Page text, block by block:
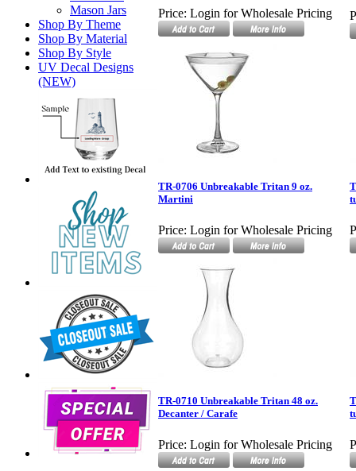
Mason Jars
Shop By Theme
Shop By Material
Shop By Style
UV Decal Designs
(NEW)
Price: Login for Wholesale Pricing
TR-0706 Unbreakable Tritan 9 oz.
Martini
Price: Login for Wholesale Pricing
TR-0710 Unbreakable Tritan 48 oz.
Decanter / Carafe
Price: Login for Wholesale Pricing